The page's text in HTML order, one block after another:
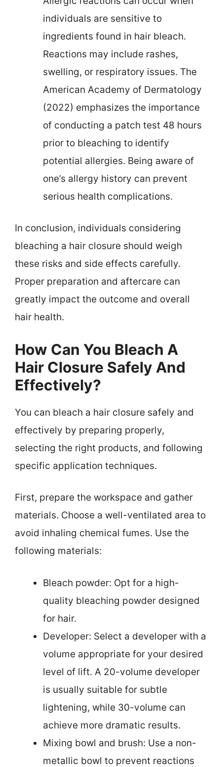
individuals are sensitive to
ingredients found in hair bleach.
Reactions may include rashes,
swelling, or respiratory issues. The
American Academy of Dermatology
(2022) emphasizes the importance
of conducting a patch test 48 hours
prior to bleaching to identify
potential allergies. Being aware of
one’s allergy history can prevent
serious health complications.
In conclusion, individuals considering
bleaching a hair closure should weigh
these risks and side effects carefully.
Proper preparation and aftercare can
greatly impact the outcome and overall
hair health.
How Can You Bleach A
Hair Closure Safely And
Effectively?
You can bleach a hair closure safely and
effectively by preparing properly,
selecting the right products, and following
specific application techniques.
First, prepare the workspace and gather
materials. Choose a well-ventilated area to
avoid inhaling chemical fumes. Use the
following materials:
Bleach powder: Opt for a high-
quality bleaching powder designed
for hair.
Developer: Select a developer with a
volume appropriate for your desired
level of lift. A 20-volume developer
is usually suitable for subtle
lightening, while 30-volume can
achieve more dramatic results.
Mixing bowl and brush: Use a non-
metallic bowl to prevent reactions